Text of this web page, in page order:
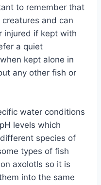
to remember that
and can
injured if kept with
a quiet
kept alone in
any other fish or
water conditions
levels which
species of
types of fish
axolotls so it is
into the same